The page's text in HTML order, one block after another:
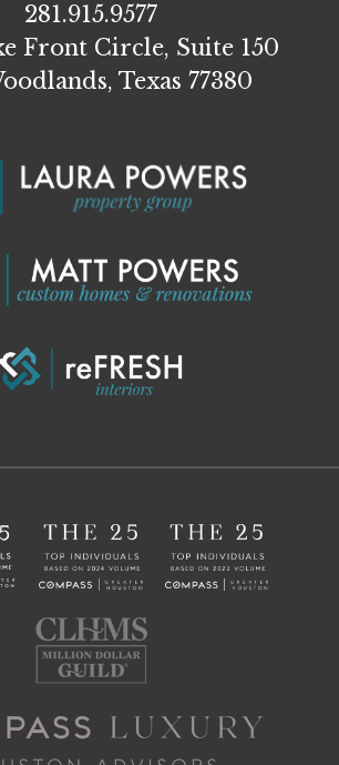
281.915.9577
Front Circle, Suite 150
Texas 77380